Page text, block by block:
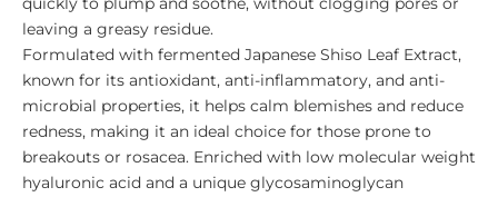
leaving a greasy residue.
Formulated with fermented Japanese Shiso Leaf Extract,
known for its antioxidant, anti-inflammatory, and anti-
microbial properties, it helps calm blemishes and reduce
redness, making it an ideal choice for those prone to
breakouts or rosacea. Enriched with low molecular weight
hyaluronic acid and a unique glycosaminoglycan